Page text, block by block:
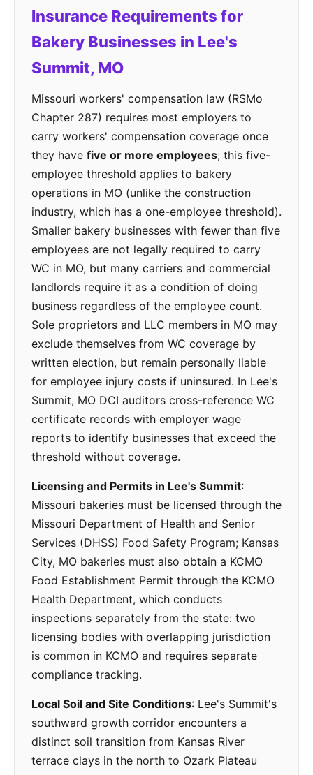
Insurance Requirements for
Bakery Businesses in Lee's
Summit, MO
Missouri workers' compensation law (RSMo
Chapter 287) requires most employers to
carry workers' compensation coverage once
they have five or more employees; this five-
employee threshold applies to bakery
operations in MO (unlike the construction
industry, which has a one-employee threshold).
Smaller bakery businesses with fewer than five
employees are not legally required to carry
WC in MO, but many carriers and commercial
landlords require it as a condition of doing
business regardless of the employee count.
Sole proprietors and LLC members in MO may
exclude themselves from WC coverage by
written election, but remain personally liable
for employee injury costs if uninsured. In Lee's
Summit, MO DCI auditors cross-reference WC
certificate records with employer wage
reports to identify businesses that exceed the
threshold without coverage.
Licensing and Permits in Lee's Summit:
Missouri bakeries must be licensed through the
Missouri Department of Health and Senior
Services (DHSS) Food Safety Program; Kansas
City, MO bakeries must also obtain a KCMO
Food Establishment Permit through the KCMO
Health Department, which conducts
inspections separately from the state: two
licensing bodies with overlapping jurisdiction
is common in KCMO and requires separate
compliance tracking.
Local Soil and Site Conditions: Lee's Summit's
southward growth corridor encounters a
distinct soil transition from Kansas River
terrace clays in the north to Ozark Plateau